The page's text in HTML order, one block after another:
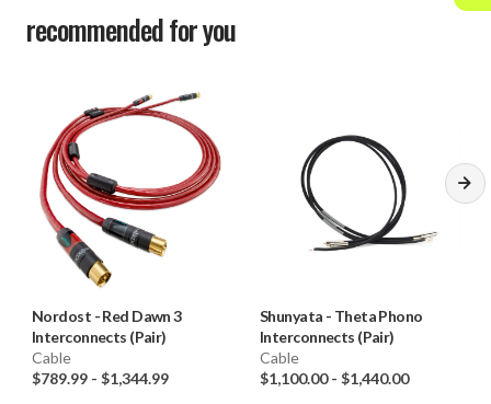
recommended for you
Nordost -Red Dawn 3
Interconnects (Pair)
Cable
$789.99 - $1,344.99
Shunyata - Theta Phono
Interconnects (Pair)
Cable
$1,100.00- $1,440.00